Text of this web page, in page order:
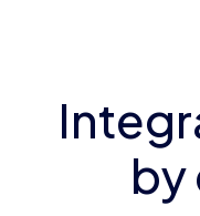
by